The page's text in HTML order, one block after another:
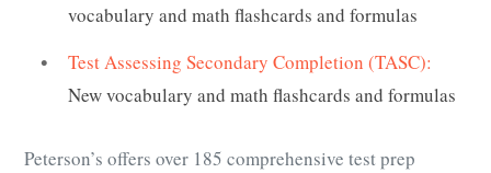
vocabulary and math flashcards and formulas
Test Assessing Secondary Completion (TASC):
New vocabulary and math flashcards and formulas
Peterson’s offers over 185 comprehensive test prep